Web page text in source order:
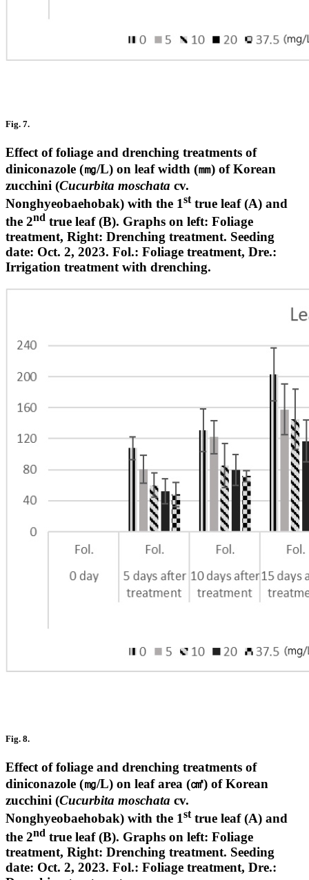
Fig. 7.
Effect of foliage and drenching treatments of
diniconazole (㎎/L) on leaf width (㎜) of Korean
zucchini (Cucurbita moschata cv.
Nonghyeobaehobak) with the 1sttrue leaf (A) and
the 2nd true leaf (B). Graphs on left: Foliage
treatment, Right: Drenching treatment. Seeding
date: Oct. 2, 2023. Fol.: Foliage treatment, Dre.:
Irrigation treatment with drenching.
Fig. 8.
Effect of foliage and drenching treatments of
diniconazole (㎎/L) on leaf area (㎠) of Korean
zucchini (Cucurbita moschata cv.
Nonghyeobaehobak) with the 1sttrue leaf (A) and
the 2nd true leaf (B). Graphs on left: Foliage
treatment, Right: Drenching treatment. Seeding
date: Oct. 2, 2023. Fol.: Foliage treatment, Dre.: